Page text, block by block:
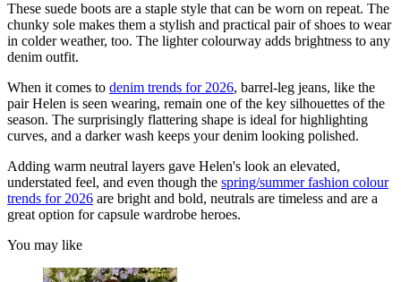
These suede boots are a staple style that can be worn on repeat. The
chunky sole makes them a stylish and practical pair of shoes to wear
in colder weather, too. The lighter colourway adds brightness to any
denim outfit.
When it comes to denim trends for 2026, barrel-leg jeans, like the
pair Helen is seen wearing, remain one of the key silhouettes of the
season. The surprisingly flattering shape is ideal for highlighting
curves, and a darker wash keeps your denim looking polished.
Adding warm neutral layers gave Helen's look an elevated,
understated feel, and even though the spring/summer fashion colour
trends for 2026 are bright and bold, neutrals are timeless and are a
great option for capsule wardrobe heroes.
You may like